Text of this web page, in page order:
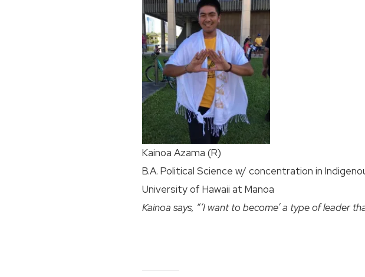
Kainoa Azama (R)
B.A. Political Science w/ concentration in
University of Hawaii at Manoa
Kainoa says, “‘I want to become’ a type of leader